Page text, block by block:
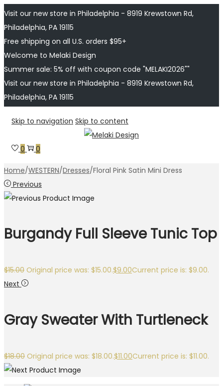
Visit our new store in Philadelphia - 8919 Krewstown Rd,
Philadelphia, PA 19115
Free shipping on all U.S. orders $95+
Welcome to Melaki Design
Summer sale: 5% off with coupon code "MELAKI2026""
Visit our new store in Philadelphia - 8919 Krewstown Rd,
Philadelphia, PA 19115
Skip to navigation Skip to content
0 0
Home/WESTERN/Dresses/Floral Pink Satin Mini Dress
Previous
Burgandy Full Sleeve Tunic Top
$15.00 Original price was: $15.00.$9.00Current price is: $9.00.
Next
Gray Sweater With Turtleneck
$18.00 Original price was: $18.00.$11.00Current price is: $11.00.